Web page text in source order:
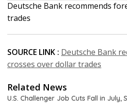
Deutsche Bank recommends
trades
SOURCE LINK : Deutsche Bank
crosses over dollar trades
Related News
U.S. Challenger Job Cuts Fall in July,